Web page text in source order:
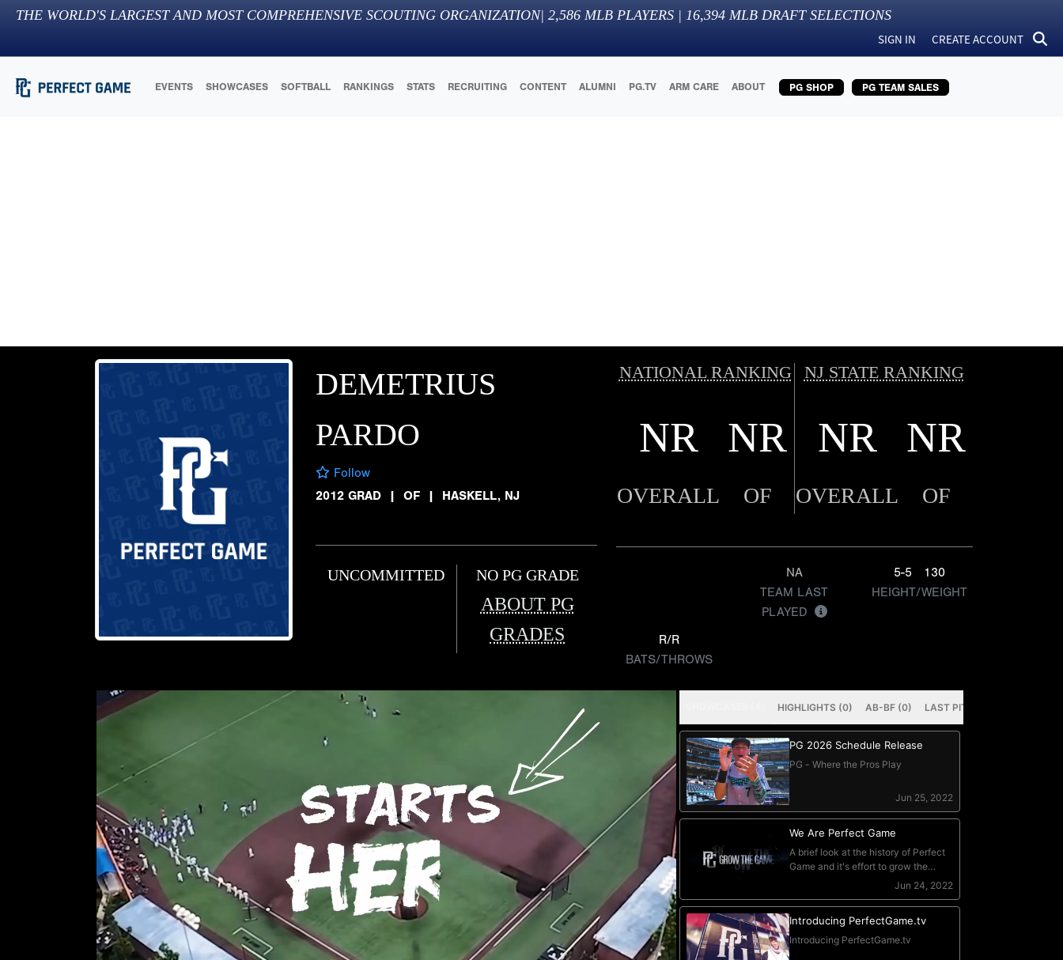
THE WORLD'S LARGEST AND MOST COMPREHENSIVE SCOUTING ORGANIZATION| 2,586 MLB PLAYERS | 16,394 MLB DRAFT SELECTIONS
SIGN IN CREATE ACCOUNT
EVENTS SHOWCASES SOFTBALL RANKINGS STATS RECRUITING CONTENT ALUMNI PG.TV ARM CARE ABOUT PG SHOP PG TEAM SALES
DEMETRIUS
PARDO
Follow
2012 GRAD
| OF | HASKELL, NJ
UNCOMMITTED NO PG GRADE
ABOUT PG
GRADES
NATIONAL RANKING NJ STATE RANKING
NR NR NR NR
OVERALL OF OVERALL OF
NA
TEAM LAST
PLAYED
5-5
130
HEIGHT/WEIGHT
R/R
BATS/THROWS